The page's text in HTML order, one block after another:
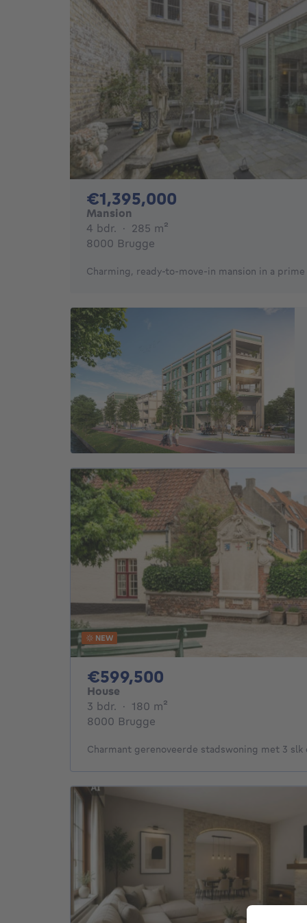
€1,395,000
Mansion
4 bdr. 4 bedrooms
· 285 m²
8000 Brugge
Charming, ready-to-move-in mansion in a
NEW
€599,500
House
3 bdr. 3 bedrooms
· 180 m²
8000 Brugge
Charmant gerenoveerde stadswoning met 3 slk